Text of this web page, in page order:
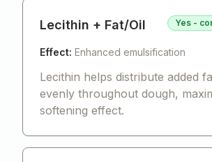
Lecithin + Fat/Oil Yes -
Effect: Enhanced emulsification
Lecithin helps distribute added
evenly throughout dough,
softening effect.